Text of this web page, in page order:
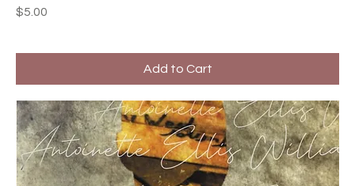
Price
$5.00
Add to Cart